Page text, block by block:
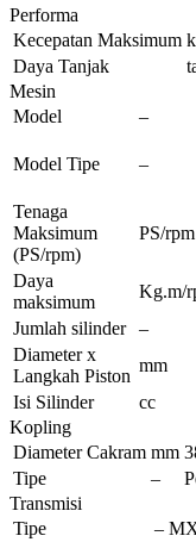
Performa
Kecepatan Maksimum
Daya Tanjak
Mesin
Model
–
Model Tipe –
Tenaga
Maksimum
(PS/rpm)
PS/rpm
Daya
maksimum
Kg.m/
Jumlah silinder
–
Diameter x
Langkah Piston
mm
Isi Silinder
cc
Kopling
Diameter Cakram mm
Tipe
–
Transmisi
Tipe
–